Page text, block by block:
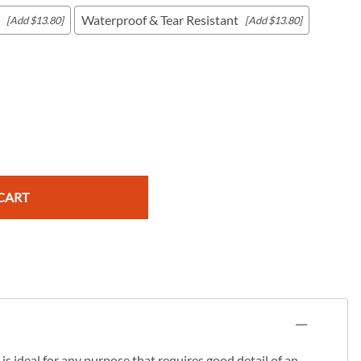
[Add $13.80] Waterproof & Tear Resistant [Add $13.80]